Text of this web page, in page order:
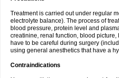
Treatment is carried out under regular
electrolyte balance). The process of
blood pressure, protein level and
creatinine, renal function, blood picture,
have to be careful during surgery
using general anesthetics that have a
Contraindications